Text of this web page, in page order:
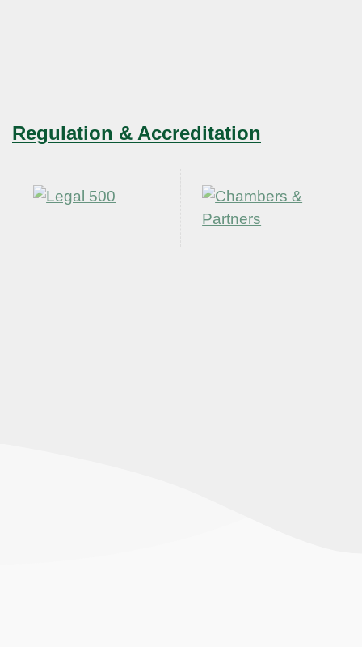
Regulation & Accreditation